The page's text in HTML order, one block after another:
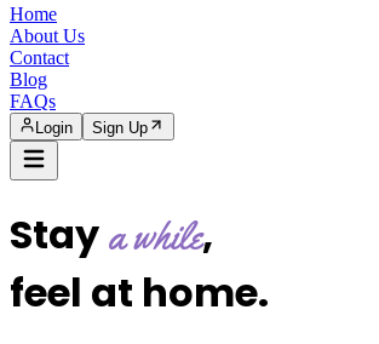
Home
About Us
Contact
Blog
FAQs
Login Sign Up
Staya while,
feel at home.